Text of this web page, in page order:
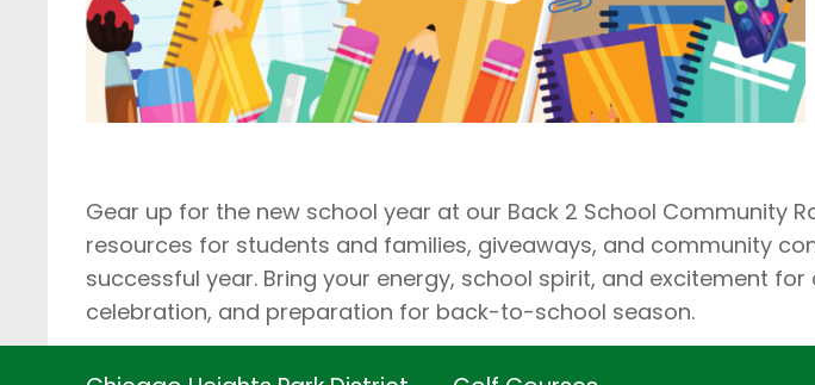
Gear up for the new school year at our Back 2 School Community
resources for students and families, giveaways, and community
successful year. Bring your energy, school spirit, and excitement
celebration, and preparation for back-to-school season.